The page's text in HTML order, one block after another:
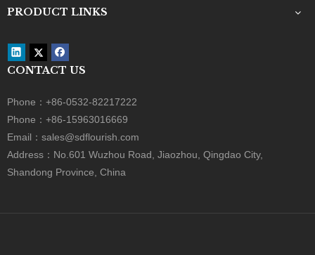
PRODUCT LINKS
CONTACT US
Phone：+86-0532-82217222
Phone ：+86-15963016669
Email： sales@sdflourish.com
Address：No.601 Wuzhou Road, Jiaozhou, Qingdao City,
Shandong Province, China